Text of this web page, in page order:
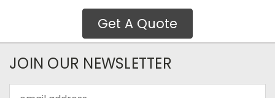
Get A Quote
JOIN OUR NEWSLETTER